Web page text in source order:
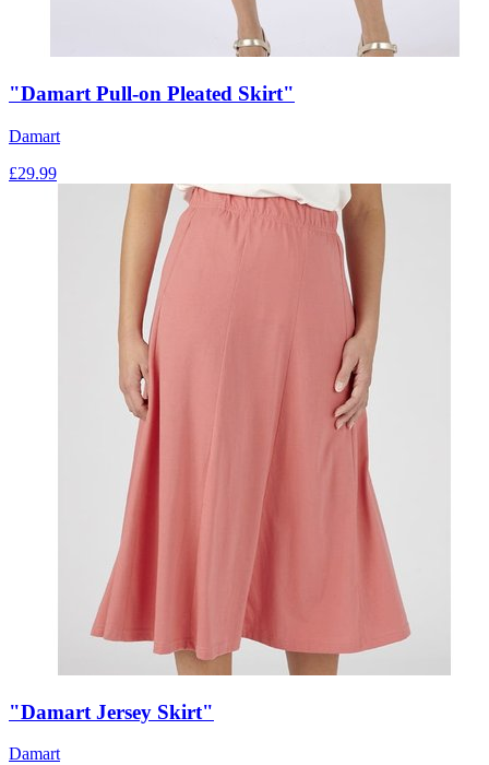
"Damart Pull-on Pleated Skirt"
Damart
£29.99
"Damart Jersey Skirt"
Damart